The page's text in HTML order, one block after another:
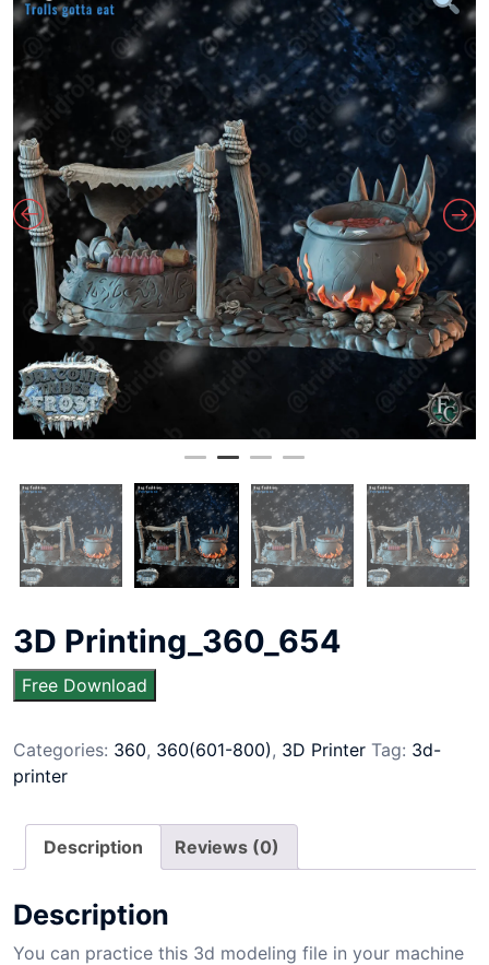
3D Printing_360_654
Free Download
Categories: 360, 360(601-800), 3D Printer Tag: 3d-
printer
Description Reviews (0)
Description
You can practice this 3d modeling file in your machine